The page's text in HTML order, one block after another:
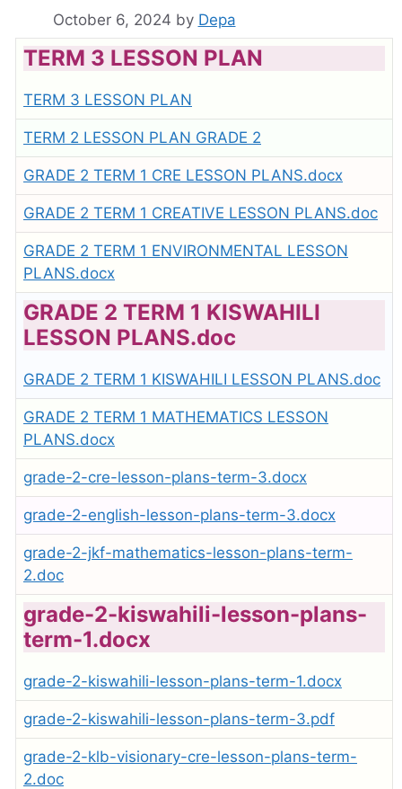
October 6, 2024 by Depa
TERM 3 LESSON PLAN
TERM 3 LESSON PLAN
TERM 2 LESSON PLAN GRADE 2
GRADE 2 TERM 1 CRE LESSON PLANS.docx
GRADE 2 TERM 1 CREATIVE LESSON PLANS.doc
GRADE 2 TERM 1 ENVIRONMENTAL LESSON
PLANS.docx
GRADE 2 TERM 1 KISWAHILI
LESSON PLANS.doc
GRADE 2 TERM 1 KISWAHILI LESSON PLANS.doc
GRADE 2 TERM 1 MATHEMATICS LESSON
PLANS.docx
grade-2-cre-lesson-plans-term-3.docx
grade-2-english-lesson-plans-term-3.docx
grade-2-jkf-mathematics-lesson-plans-term-
2.doc
grade-2-kiswahili-lesson-plans-
term-1.docx
grade-2-kiswahili-lesson-plans-term-1.docx
grade-2-kiswahili-lesson-plans-term-3.pdf
grade-2-klb-visionary-cre-lesson-plans-term-
2.doc